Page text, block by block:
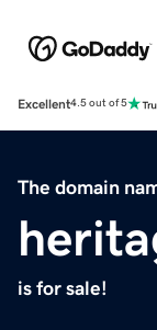
Excellent4.5 out of 5
The domain
is for sale!